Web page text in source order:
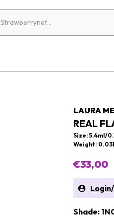
LAURA
REAL
Size: 5.4ml/
Weight:
€33,00
Login/
Shade: